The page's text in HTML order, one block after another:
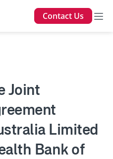
Contact Us
Joint
Limited
Bank of